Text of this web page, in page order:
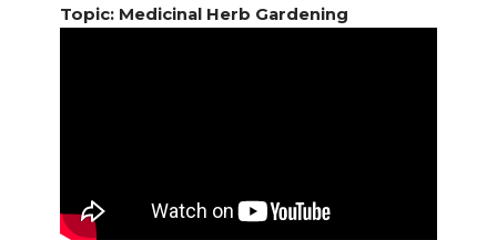
Topic: Medicinal Herb Gardening